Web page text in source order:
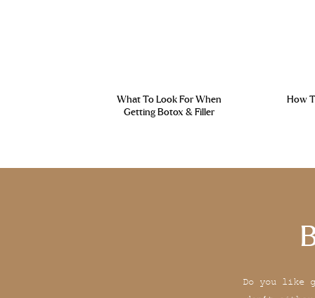
What To Look For When
Getting Botox & Filler
How
Do you like